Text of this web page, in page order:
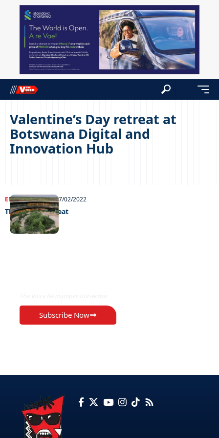
Valentine’s Day retreat at
Botswana Digital and
Innovation Hub
ENTERTAINMENT17/02/2022
Thari V-day retreat
Subscribe Now